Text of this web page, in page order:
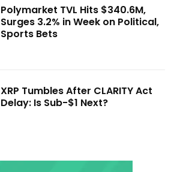
Polymarket TVL Hits $340.6M,
Surges 3.2% in Week on Political,
Sports Bets
XRP Tumbles After CLARITY Act
Delay: Is Sub-$1 Next?